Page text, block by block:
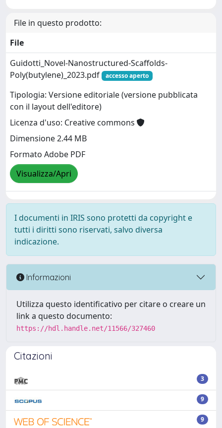
File in questo prodotto:
File
Guidotti_Novel-Nanostructured-Scaffolds-
Poly(butylene)_2023.pdf
accesso aperto
Tipologia: Versione editoriale (versione pubblicata
con il layout dell'editore)
Licenza d'uso: Creative commons
Dimensione 2.44 MB
Formato Adobe PDF
Visualizza/Apri
I documenti in IRIS sono protetti da copyright e
tutti i diritti sono riservati, salvo diversa
indicazione.
Informazioni
Utilizza questo identificativo per citare o creare un
link a questo documento:
https://hdl.handle.net/11566/327460
Citazioni
3
9
9